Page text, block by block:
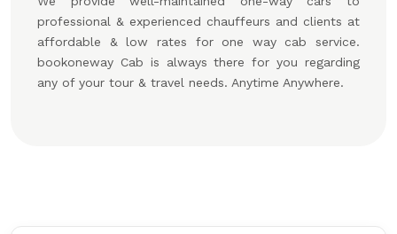
professional & experienced chauffeurs and clients at
affordable & low rates for one way cab service.
bookoneway Cab is always there for you regarding
any of your tour & travel needs. Anytime Anywhere.